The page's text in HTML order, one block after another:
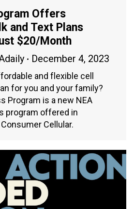
Offers
and Text Plans
$20/Month
December 4, 2023
and flexible cell
for you and your family?
Program is a new NEA
program offered in
Cellular.